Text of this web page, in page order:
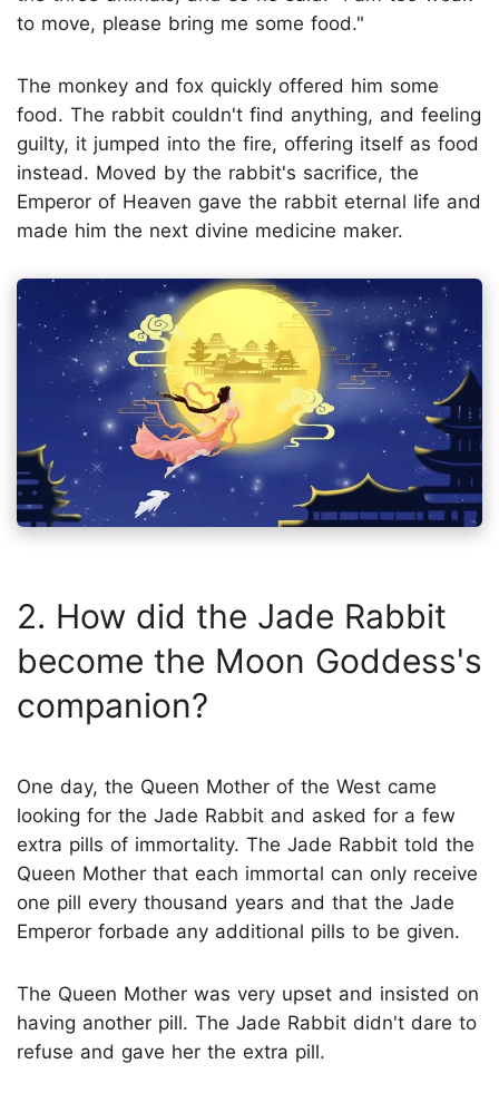
to move, please bring me some food."
The monkey and fox quickly offered him some
food. The rabbit couldn't find anything, and feeling
guilty, it jumped into the fire, offering itself as food
instead. Moved by the rabbit's sacrifice, the
Emperor of Heaven gave the rabbit eternal life and
made him the next divine medicine maker.
2. How did the Jade Rabbit
become the Moon Goddess's
companion?
One day, the Queen Mother of the West came
looking for the Jade Rabbit and asked for a few
extra pills of immortality. The Jade Rabbit told the
Queen Mother that each immortal can only receive
one pill every thousand years and that the Jade
Emperor forbade any additional pills to be given.
The Queen Mother was very upset and insisted on
having another pill. The Jade Rabbit didn't dare to
refuse and gave her the extra pill.